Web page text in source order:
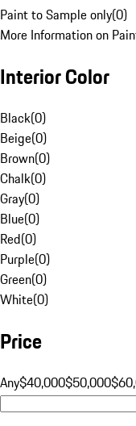
Paint to Sample only(0)
More Information on
Interior Color
Black(0)
Beige(0)
Brown(0)
Chalk(0)
Gray(0)
Blue(0)
Red(0)
Purple(0)
Green(0)
White(0)
Price
Any$40,000$50,000